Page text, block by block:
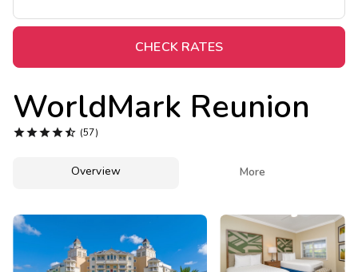
CHECK RATES
WorldMark Reunion
 (57)
Overview More
Midweek Savings
Extended Stays
Get Rewards
Photo Gallery
Contact Us